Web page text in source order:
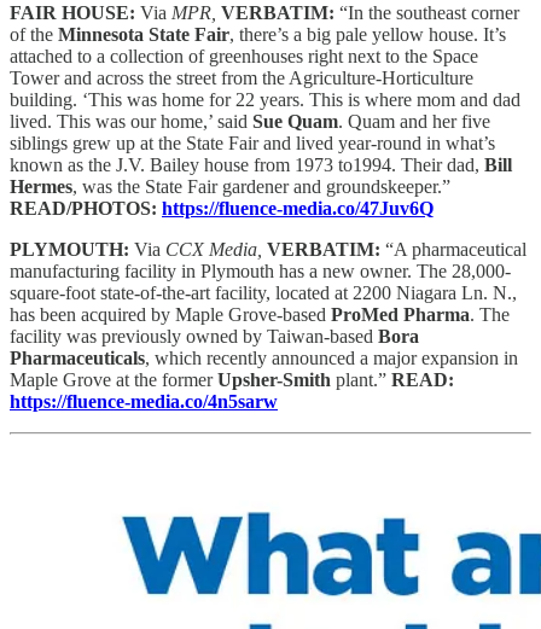
FAIR HOUSE: Via MPR, VERBATIM: “In the southeast corner
of the Minnesota State Fair, there’s a big pale yellow house. It’s
attached to a collection of greenhouses right next to the Space
Tower and across the street from the Agriculture-Horticulture
building. ‘This was home for 22 years. This is where mom and dad
lived. This was our home,’ said Sue Quam. Quam and her five
siblings grew up at the State Fair and lived year-round in what’s
known as the J.V. Bailey house from 1973 to1994. Their dad, Bill
Hermes, was the State Fair gardener and groundskeeper.”
READ/PHOTOS: https://fluence-media.co/47Juv6Q
PLYMOUTH: Via CCX Media, VERBATIM: “A pharmaceutical
manufacturing facility in Plymouth has a new owner. The 28,000-
square-foot state-of-the-art facility, located at 2200 Niagara Ln. N.,
has been acquired by Maple Grove-based ProMed Pharma. The
facility was previously owned by Taiwan-based Bora
Pharmaceuticals, which recently announced a major expansion in
Maple Grove at the formerUpsher-Smith plant.” READ:
https://fluence-media.co/4n5sarw